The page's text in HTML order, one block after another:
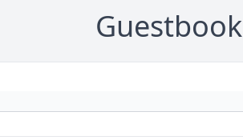
Guestbook